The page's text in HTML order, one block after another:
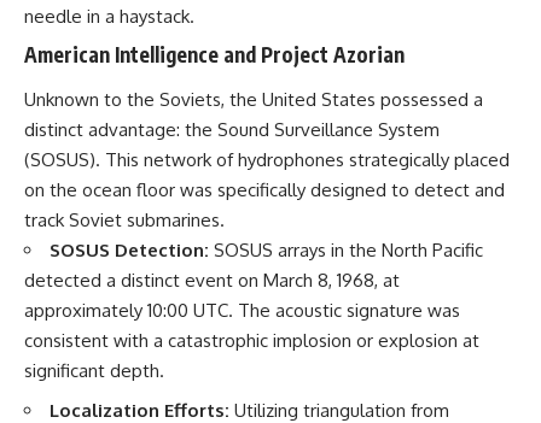
needle in a haystack.
American Intelligence and Project Azorian
Unknown to the Soviets, the United States possessed a
distinct advantage: the Sound Surveillance System
(SOSUS). This network of hydrophones strategically placed
on the ocean floor was specifically designed to detect and
track Soviet submarines.
SOSUS Detection: SOSUS arrays in the North Pacific
detected a distinct event on March 8, 1968, at
approximately 10:00 UTC. The acoustic signature was
consistent with a catastrophic implosion or explosion at
significant depth.
Localization Efforts: Utilizing triangulation from